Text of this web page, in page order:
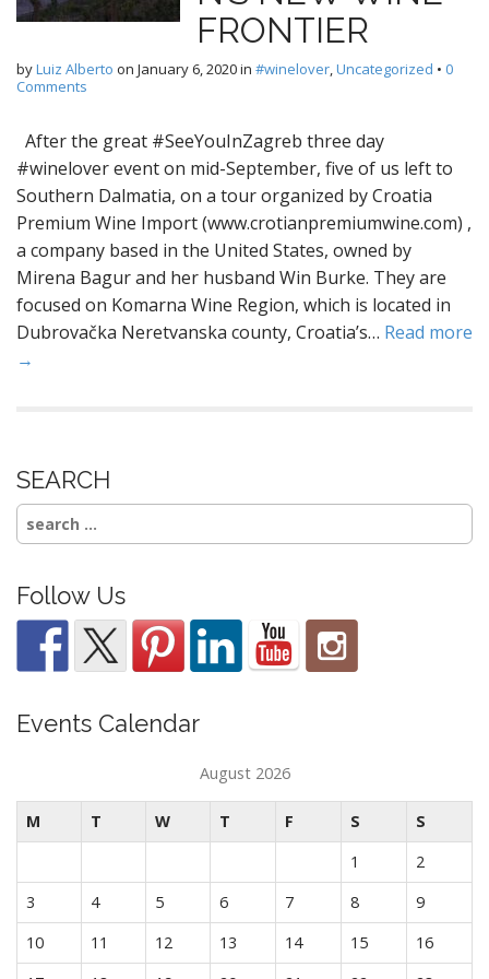
FRONTIER
byLuiz Alberto on January 6, 2020in #winelover,Uncategorized • 0
Comments
After the great #SeeYouInZagreb three day
#winelover event on mid-September, five of us left to
Southern Dalmatia, on a tour organized by Croatia
Premium Wine Import (www.crotianpremiumwine.com) ,
a company based in the United States, owned by
Mirena Bagur and her husband Win Burke. They are
focused on Komarna Wine Region, which is located in
Dubrovačka Neretvanska county, Croatia’s… Read more
→
SEARCH
Search
for:
Follow Us
Events Calendar
August 2026
M T W T F S
S
1
2
3
4 5 6 7 8
9
10
11 12 13 14 15
16